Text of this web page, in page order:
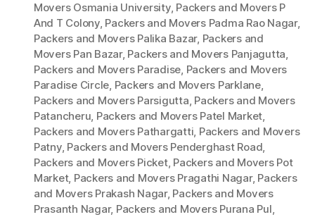
Movers Osmania University, Packers and Movers P
And T Colony, Packers and Movers Padma Rao Nagar,
Packers and Movers Palika Bazar, Packers and
Movers Pan Bazar, Packers and Movers Panjagutta,
Packers and Movers Paradise, Packers and Movers
Paradise Circle, Packers and Movers Parklane,
Packers and Movers Parsigutta, Packers and Movers
Patancheru, Packers and Movers Patel Market,
Packers and Movers Pathargatti, Packers and Movers
Patny, Packers and Movers Penderghast Road,
Packers and Movers Picket, Packers and Movers Pot
Market, Packers and Movers Pragathi Nagar, Packers
and Movers Prakash Nagar, Packers and Movers
Prasanth Nagar, Packers and Movers Purana Pul,